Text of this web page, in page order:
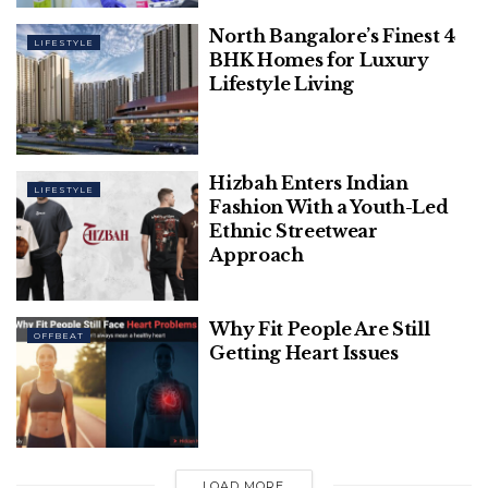
always ask for help from experts.
What are the features of academic
English writing?
Many things about English writing make it different
LIFESTYLE
North Bangalore’s Finest 4
BHK Homes for Luxury
Lifestyle Living
LIFESTYLE
Hizbah Enters Indian
Fashion With a Youth-Led
Ethnic Streetwear
Approach
OFFBEAT
Why Fit People Are Still
Getting Heart Issues